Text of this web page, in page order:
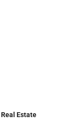
Real Estate